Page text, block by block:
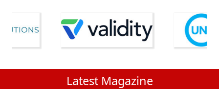
Latest Magazine